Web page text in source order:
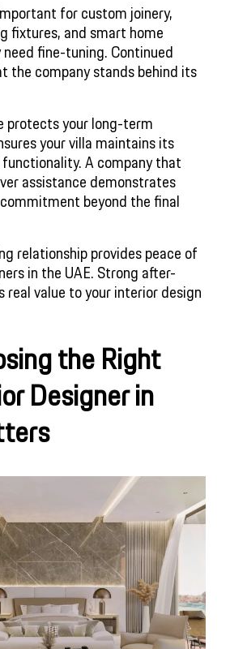
for custom joinery,
fixtures, and smart home
fine-tuning. Continued
the company stands behind its
protects your long-term
your villa maintains its
A company that
assistance demonstrates
beyond the final
relationship provides peace of
in the UAE. Strong after-
real value to your interior design
the Right
Designer in